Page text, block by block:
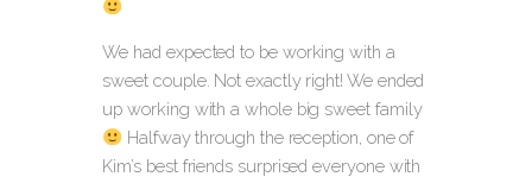
We had expected to be working with a
sweet couple. Not exactly right! We ended
up working with a whole big sweet family
Halfway through the reception, one of
Kim’s best friends surprised everyone with